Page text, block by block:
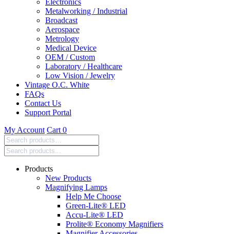
Electronics
Metalworking / Industrial
Broadcast
Aerospace
Metrology
Medical Device
OEM / Custom
Laboratory / Healthcare
Low Vision / Jewelry
Vintage O.C. White
FAQs
Contact Us
Support Portal
My Account Cart 0
Search
products:
Products
New Products
Magnifying Lamps
Help Me Choose
Green-Lite® LED
Accu-Lite® LED
Prolite® Economy Magnifiers